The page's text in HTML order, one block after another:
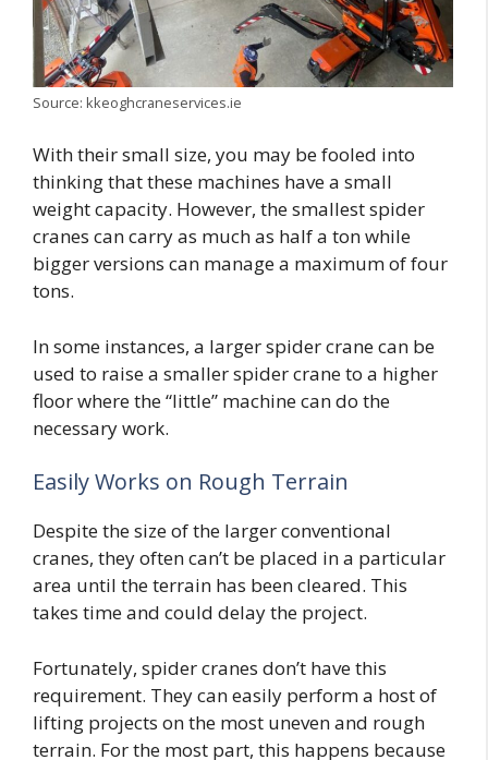
Source: kkeoghcraneservices.ie
With their small size, you may be fooled into
thinking that these machines have a small
weight capacity. However, the smallest spider
cranes can carry as much as half a ton while
bigger versions can manage a maximum of four
tons.
In some instances, a larger spider crane can be
used to raise a smaller spider crane to a higher
floor where the “little” machine can do the
necessary work.
Easily Works on Rough Terrain
Despite the size of the larger conventional
cranes, they often can’t be placed in a particular
area until the terrain has been cleared. This
takes time and could delay the project.
Fortunately, spider cranes don’t have this
requirement. They can easily perform a host of
lifting projects on the most uneven and rough
terrain. For the most part, this happens because